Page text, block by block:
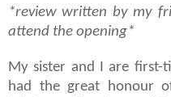
*review written by my
attend the opening*
My sister and I are first-
had the great honour